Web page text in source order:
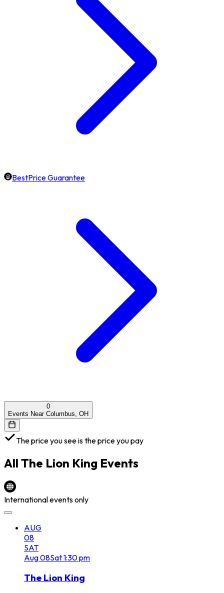
BestPrice Guarantee
0
Events Near Columbus, OH
The price you see is the price you pay
All The Lion King Events
International events only
AUG
08
SAT
Aug08Sat1:30 pm
The Lion King